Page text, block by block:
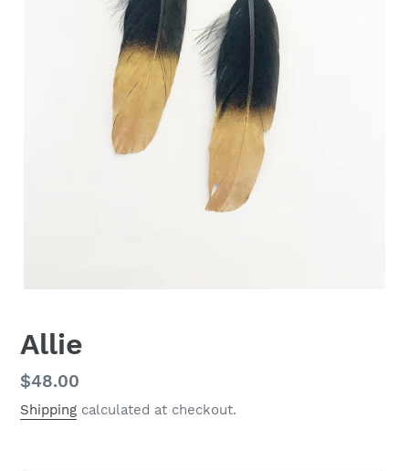
Allie
Regular
price
$48.00
Shipping calculated at checkout.